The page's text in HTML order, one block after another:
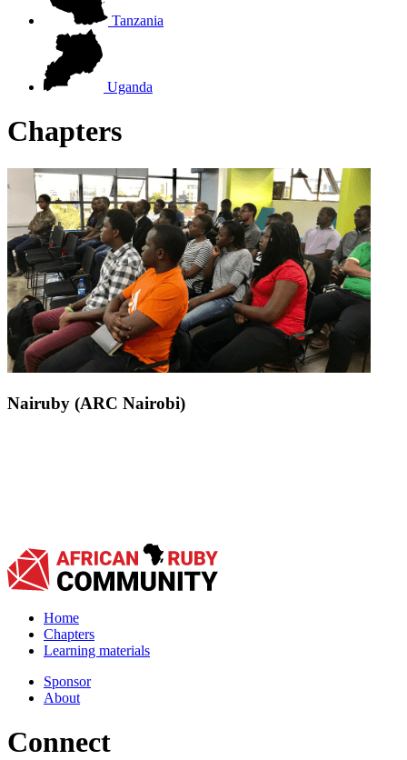
Tanzania
Uganda
Chapters
Nairuby (ARC Nairobi)
Home
Chapters
Learning materials
Sponsor
About
Connect